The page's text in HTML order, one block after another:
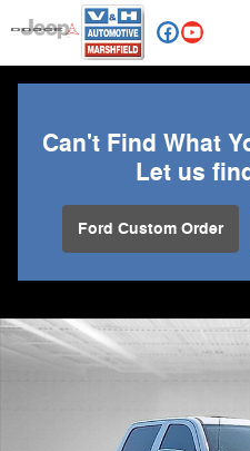
Skip to main content
Can't Find What
Let us
Ford Custom Order
Used 2015 Chevrolet Silverado